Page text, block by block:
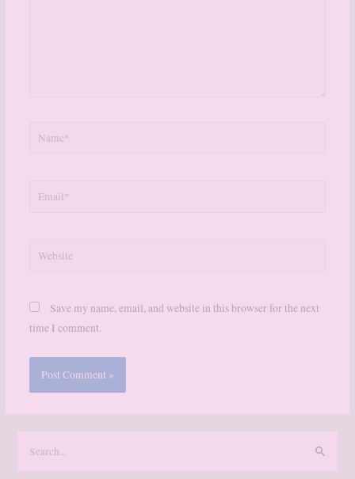
Save my name, email, and website in this browser for the next
time I comment.